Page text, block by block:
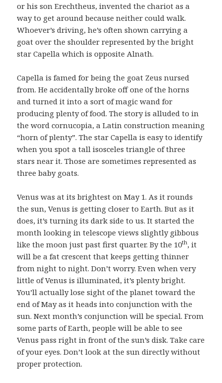
or his son Erechtheus, invented the chariot as a
way to get around because neither could walk.
Whoever’s driving, he’s often shown carrying a
goat over the shoulder represented by the bright
star Capella which is opposite Alnath.
Capella is famed for being the goat Zeus nursed
from. He accidentally broke off one of the horns
and turned it into a sort of magic wand for
producing plenty of food. The story is alluded to in
the word cornucopia, a Latin construction meaning
“horn of plenty”. The star Capella is easy to identify
when you spot a tall isosceles triangle of three
stars near it. Those are sometimes represented as
three baby goats.
Venus was at its brightest on May 1. As it rounds
the sun, Venus is getting closer to Earth. But as it
does, it’s turning its dark side to us. It started the
month looking in telescope views slightly gibbous
like the moon just past first quarter. By the 10th, it
will be a fat crescent that keeps getting thinner
from night to night. Don’t worry. Even when very
little of Venus is illuminated, it’s plenty bright.
You’ll actually lose sight of the planet toward the
end of May as it heads into conjunction with the
sun. Next month’s conjunction will be special. From
some parts of Earth, people will be able to see
Venus pass right in front of the sun’s disk. Take care
of your eyes. Don’t look at the sun directly without
proper protection.